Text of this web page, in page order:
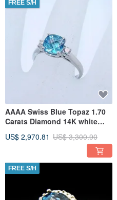
FREE S/H
AAAA Swiss Blue Topaz 1.70
Carats Diamond 14K white
US$ 2,970.81 US$ 3,300.90
FREE S/H